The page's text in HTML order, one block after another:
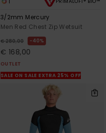
3/2mm Mercury
Men Red Chest Zip Wetsuit
€ 280,00 40%
€ 168,00
OUTLET
SALE ON SALE EXTRA 25% OFF